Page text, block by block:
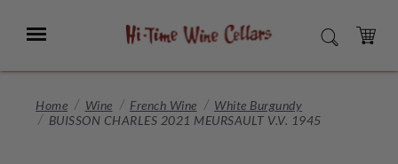
Main
Menu SEARCH
CART
Home Wine French Wine
White Burgundy
BUISSON CHARLES 2021 MEURSAULT V.V. 1945